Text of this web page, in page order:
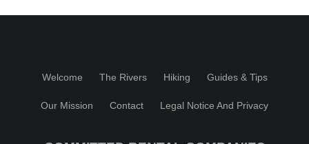
Welcome The Rivers Hiking Guides & Tips
Our Mission Contact Legal Notice And Privacy